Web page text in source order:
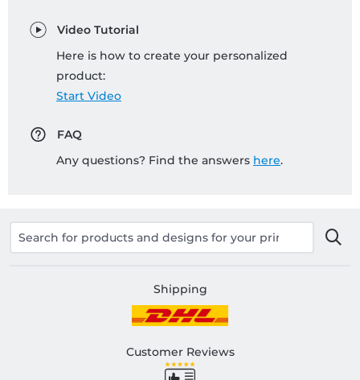
Video Tutorial
Here is how to create your personalized
product:
Start Video
FAQ
Any questions? Find the answers here.
Shipping
Customer Reviews